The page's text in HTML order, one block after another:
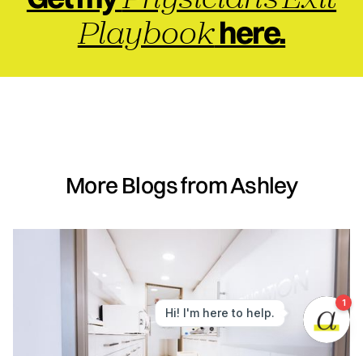
Playbookhere.
More Blogs from Ashley